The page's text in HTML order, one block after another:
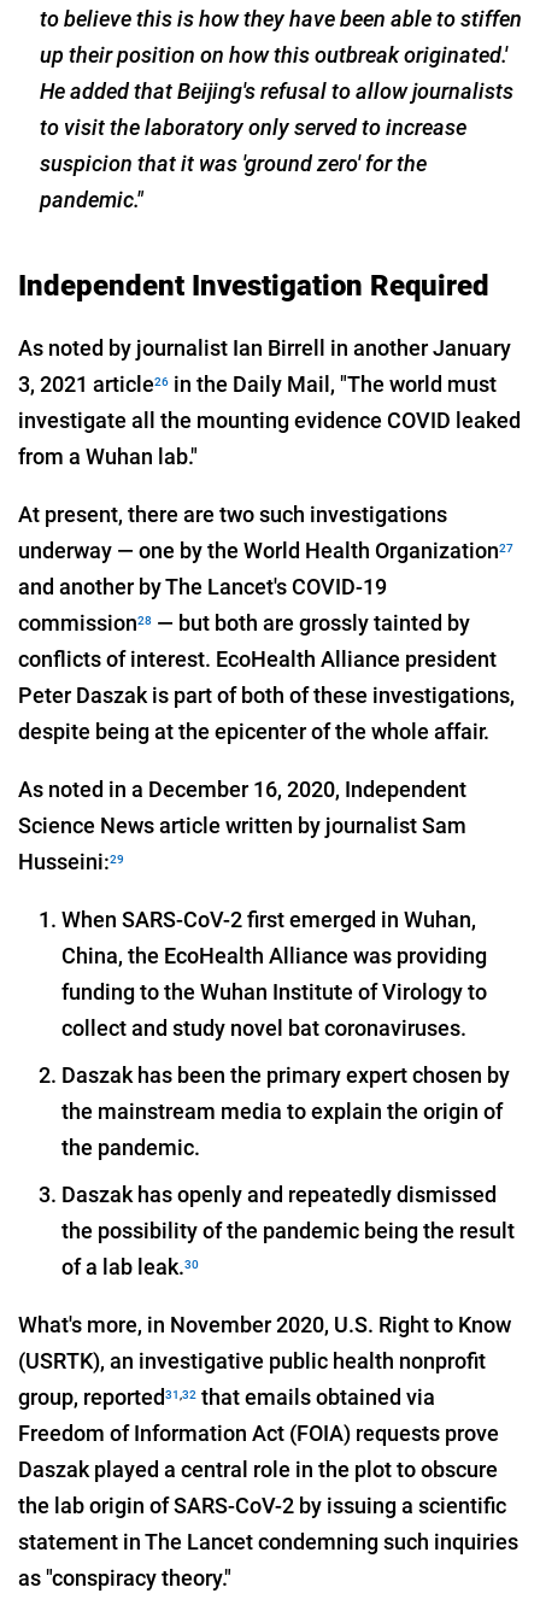
to believe this is how they have been able to stiffen
up their position on how this outbreak originated.'
He added that Beijing's refusal to allow journalists
to visit the laboratory only served to increase
suspicion that it was 'ground zero' for the
pandemic."
Independent Investigation Required
As noted by journalist Ian Birrell in another January
3, 2021 article26 in the Daily Mail, "The world must
investigate all the mounting evidence COVID leaked
from a Wuhan lab."
At present, there are two such investigations
underway — one by the World Health Organization27
and another by The Lancet's COVID-19
commission28 — but both are grossly tainted by
conflicts of interest. EcoHealth Alliance president
Peter Daszak is part of both of these investigations,
despite being at the epicenter of the whole affair.
As noted in a December 16, 2020, Independent
Science News article written by journalist Sam
Husseini:29
When SARS-CoV-2 first emerged in Wuhan,
China, the EcoHealth Alliance was providing
funding to the Wuhan Institute of Virology to
collect and study novel bat coronaviruses.
Daszak has been the primary expert chosen by
the mainstream media to explain the origin of
the pandemic.
Daszak has openly and repeatedly dismissed
the possibility of the pandemic being the result
of a lab leak.30
What's more, in November 2020, U.S. Right to Know
(USRTK), an investigative public health nonprofit
group, reported31 ,32 that emails obtained via
Freedom of Information Act (FOIA) requests prove
Daszak played a central role in the plot to obscure
the lab origin of SARS-CoV-2 by issuing a scientific
statement in The Lancet condemning such inquiries
as "conspiracy theory."